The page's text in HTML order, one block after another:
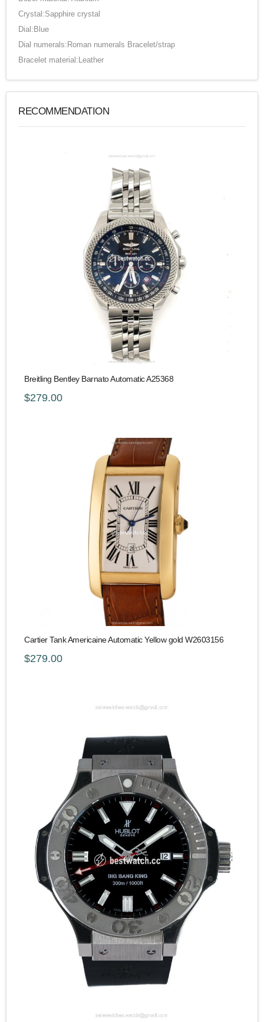
Crystal:Sapphire crystal
Dial:Blue
Dial numerals:Roman numerals Bracelet/strap
Bracelet material:Leather
RECOMMENDATION
Breitling Bentley Barnato Automatic A25368
$279.00
Cartier Tank Americaine Automatic Yellow gold W2603156
$279.00